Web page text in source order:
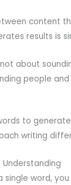
content
results is
about
people
to generate
writing
Understanding
single word,